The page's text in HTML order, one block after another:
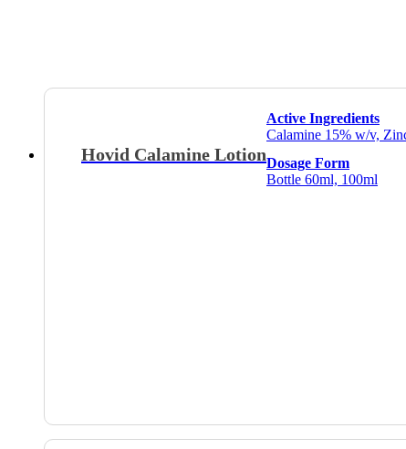
Hovid Calamine Lotion
Active Ingredients
Calamine 15% w/v,
Dosage Form
Bottle 60ml, 100ml